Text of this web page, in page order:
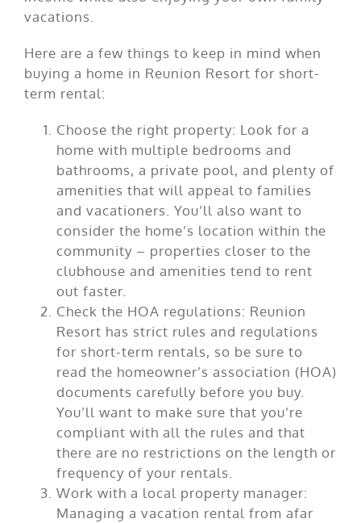
vacations.
Here are a few things to keep in mind when
buying a home in Reunion Resort for short-
term rental:
Choose the right property: Look for a
home with multiple bedrooms and
bathrooms, a private pool, and plenty of
amenities that will appeal to families
and vacationers. You’ll also want to
consider the home’s location within the
community – properties closer to the
clubhouse and amenities tend to rent
out faster.
Check the HOA regulations: Reunion
Resort has strict rules and regulations
for short-term rentals, so be sure to
read the homeowner’s association (HOA)
documents carefully before you buy.
You’ll want to make sure that you’re
compliant with all the rules and that
there are no restrictions on the length or
frequency of your rentals.
Work with a local property manager:
Managing a vacation rental from afar